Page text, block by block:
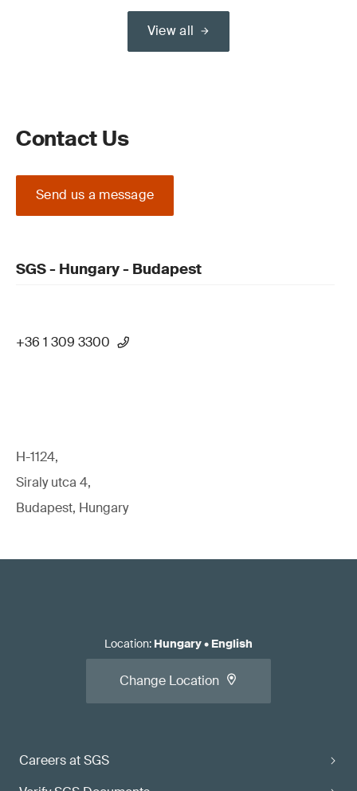
View all
Contact Us
Send us a message
SGS - Hungary - Budapest
+36 1 309 3300
H-1124,
Siraly utca 4,
Budapest, Hungary
Careers at SGS
Location: Hungary• English
Change Location